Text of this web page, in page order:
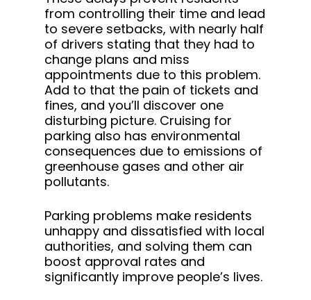
from controlling their time and lead
to severe setbacks, with nearly half
of drivers stating that they had to
change plans and miss
appointments due to this problem.
Add to that the pain of tickets and
fines, and you’ll discover one
disturbing picture. Cruising for
parking also has environmental
consequences due to emissions of
greenhouse gases and other air
pollutants.
Parking problems make residents
unhappy and dissatisfied with local
authorities, and solving them can
boost approval rates and
significantly improve people’s lives.